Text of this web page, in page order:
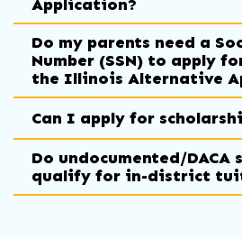
Application?
Do my parents need a
Number (SSN) to apply
the Illinois Alternative
Can I apply for
Do undocumented/DACA
qualify for in-district